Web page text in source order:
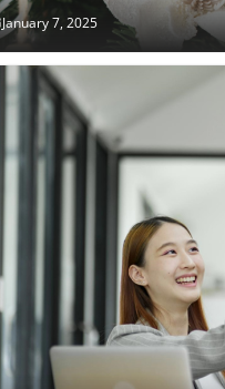
January 7, 2025